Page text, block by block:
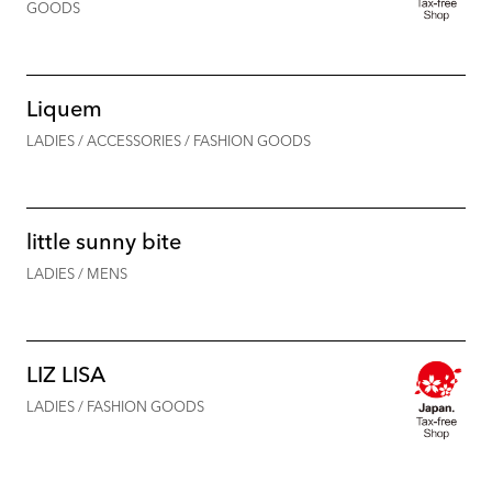
GOODS
Liquem
LADIES / ACCESSORIES / FASHION GOODS
little sunny bite
LADIES / MENS
LIZ LISA
LADIES / FASHION GOODS